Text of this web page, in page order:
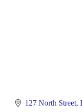
127 North Street